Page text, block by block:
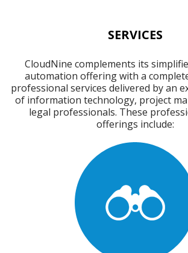
SERVICES
CloudNine complements its
automation offering with a
professional services delivered by an
of information technology, project
legal professionals. These
offerings include: